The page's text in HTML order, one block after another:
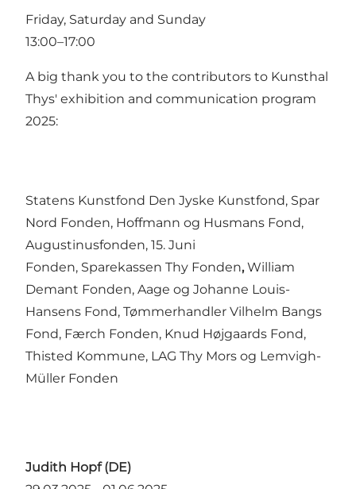
Friday, Saturday and Sunday
13:00–17:00
A big thank you to the contributors to Kunsthal
Thys' exhibition and communication program
2025:
Statens Kunstfond Den Jyske Kunstfond, Spar
Nord Fonden, Hoffmann og Husmans Fond,
Augustinusfonden, 15. Juni
Fonden, Sparekassen Thy Fonden, William
Demant Fonden, Aage og Johanne Louis-
Hansens Fond, Tømmerhandler Vilhelm Bangs
Fond, Færch Fonden, Knud Højgaards Fond,
Thisted Kommune, LAG Thy Mors og Lemvigh-
Müller Fonden
Judith Hopf (DE)